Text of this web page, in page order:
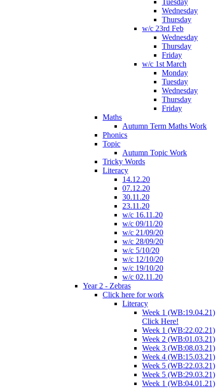
Tuesday
Wednesday
Thursday
w/c 23rd Feb
Wednesday
Thursday
Friday
w/c 1st March
Monday
Tuesday
Wednesday
Thursday
Friday
Maths
Autumn Term Maths Work
Phonics
Topic
Autumn Topic Work
Tricky Words
Literacy
14.12.20
07.12.20
30.11.20
23.11.20
w/c 16.11.20
w/c 09/11/20
w/c 21/09/20
w/c 28/09/20
w/c 5/10/20
w/c 12/10/20
w/c 19/10/20
w/c 02.11.20
Year 2 - Zebras
Click here for work
Literacy
Week 1 (WB:19.04.21)
Click Here!
Week 1 (WB:22.02.21)
Week 2 (WB:01.03.21)
Week 3 (WB:08.03.21)
Week 4 (WB:15.03.21)
Week 5 (WB:22.03.21)
Week 5 (WB:29.03.21)
Week 1 (WB:04.01.21)